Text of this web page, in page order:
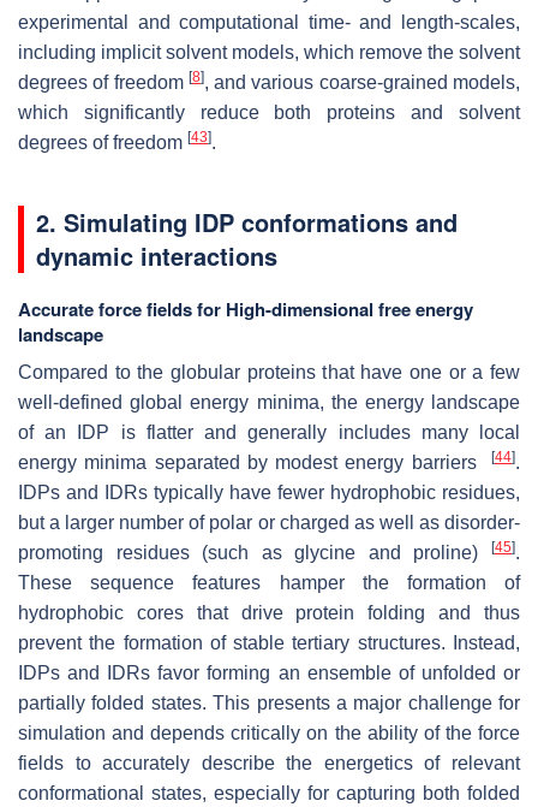
experimental and computational time- and length-scales,
including implicit solvent models, which remove the solvent
degrees of freedom [8], and various coarse-grained models,
which significantly reduce both proteins and solvent
degrees of freedom [43].
2. Simulating IDP conformations and
dynamic interactions
Accurate force fields for High-dimensional free energy
landscape
Compared to the globular proteins that have one or a few
well-defined global energy minima, the energy landscape
of an IDP is flatter and generally includes many local
energy minima separated by modest energy barriers
[44].
IDPs and IDRs typically have fewer hydrophobic residues,
but a larger number of polar or charged as well as disorder-
promoting residues (such as glycine and proline)
[45].
These sequence features hamper the formation of
hydrophobic cores that drive protein folding and thus
prevent the formation of stable tertiary structures. Instead,
IDPs and IDRs favor forming an ensemble of unfolded or
partially folded states. This presents a major challenge for
simulation and depends critically on the ability of the force
fields to accurately describe the energetics of relevant
conformational states, especially for capturing both folded